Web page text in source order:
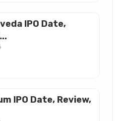
IPO Date,
IPO Date, Review,